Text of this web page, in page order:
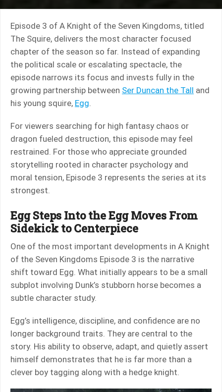
Episode 3 of A Knight of the Seven Kingdoms, titled
The Squire, delivers the most character focused
chapter of the season so far. Instead of expanding
the political scale or escalating spectacle, the
episode narrows its focus and invests fully in the
growing partnership between Ser Duncan the Tall and
his young squire, Egg.
For viewers searching for high fantasy chaos or
dragon fueled destruction, this episode may feel
restrained. For those who appreciate grounded
storytelling rooted in character psychology and
moral tension, Episode 3 represents the series at its
strongest.
Egg Steps Into the Egg Moves From
Sidekick to Centerpiece
One of the most important developments in A Knight
of the Seven Kingdoms Episode 3 is the narrative
shift toward Egg. What initially appears to be a small
subplot involving Dunk’s stubborn horse becomes a
subtle character study.
Egg’s intelligence, discipline, and confidence are no
longer background traits. They are central to the
story. His ability to observe, adapt, and quietly assert
himself demonstrates that he is far more than a
clever boy tagging along with a hedge knight.